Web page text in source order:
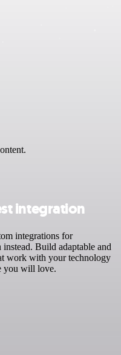
integration
integrations for
Build adaptable and
work with your technology
you will love.